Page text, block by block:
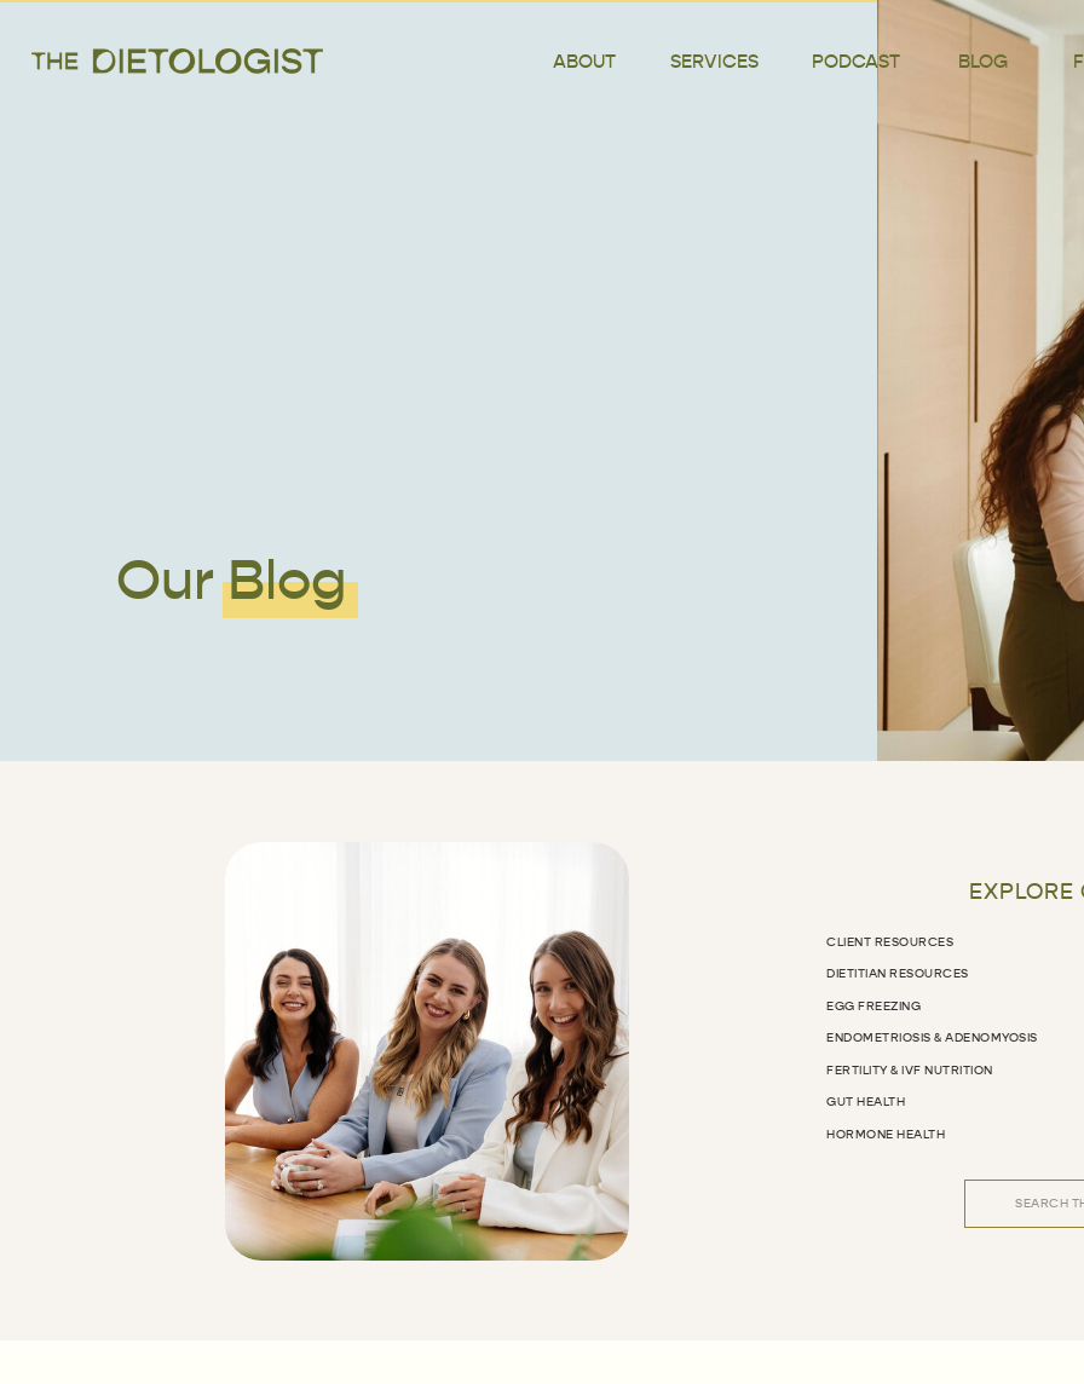
ABOUT SERVICES PODCAST BLOG
Our Blog
EXPLORE
EGG FREEZING
DIETITIAN RESOURCES
CLIENT RESOURCES
ENDOMETRIOSIS & ADENOMYOSIS
FERTILITY & IVF NUTRITION
GUT HEALTH
HORMONE HEALTH
Search